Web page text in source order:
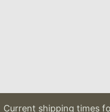
shipping times